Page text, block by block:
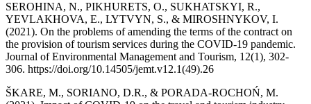
SEROHINA, N., PIKHURETS, O., SUKHATSKYI, R.,
YEVLAKHOVA, E., LYTVYN, S., & MIROSHNYKOV, I.
(2021). On the problems of amending the terms of the contract on
the provision of tourism services during the COVID-19 pandemic.
Journal of Environmental Management and Tourism, 12(1), 302-
306. https://doi.org/10.14505/jemt.v12.1(49).26
ŠKARE, M., SORIANO, D.R., & PORADA-ROCHOŃ, M.